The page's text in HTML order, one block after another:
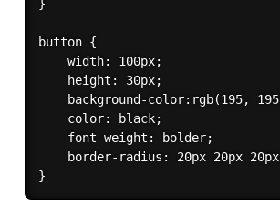
}
button {
    width: 100px;
    height: 30px;
background-color:rgb(195,
    color: black;
    font-weight: bolder;
border-radius: 20px 20px